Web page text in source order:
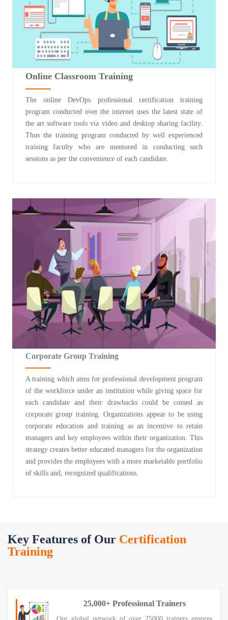
Online Classroom Training
The online DevOps professional certification training
program conducted over the internet uses the latest state of
the art software tools via video and desktop sharing facility.
Thus the training program conducted by well experienced
training faculty who are mentored in conducting such
sessions as per the convenience of each candidate.
Corporate Group Training
A training which aims for professional development program
of the workforce under an institution while giving space for
each candidate and their drawbacks could be coined as
corporate group training. Organizations appear to be using
corporate education and training as an incentive to retain
managers and key employees within their organization. This
strategy creates better educated managers for the organization
and provides the employees with a more marketable portfolio
of skills and, recognized qualifications.
Key Features of Our Certification
Training
25,000+ Professional Trainers